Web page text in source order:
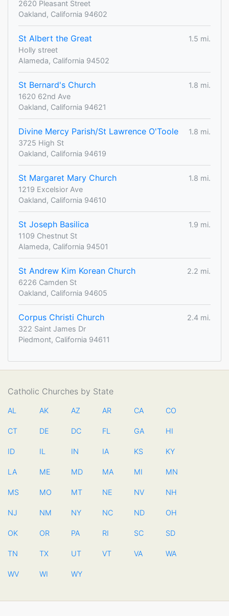
2620 Pleasant Street
Oakland, California 94602
St Albert the Great
1.5 mi.
Holly street
Alameda, California 94502
St Bernard's Church
1.8 mi.
1620 62nd Ave
Oakland, California 94621
Divine Mercy Parish/St Lawrence O'Toole
1.8 mi.
3725 High St
Oakland, California 94619
St Margaret Mary Church
1.8 mi.
1219 Excelsior Ave
Oakland, California 94610
St Joseph Basilica
1.9 mi.
1109 Chestnut St
Alameda, California 94501
St Andrew Kim Korean Church
2.2 mi.
6226 Camden St
Oakland, California 94605
Corpus Christi Church
2.4 mi.
322 Saint James Dr
Piedmont, California 94611
Catholic Churches by State
AL AK AZ AR CA CO
CT DE DC FL GA HI
ID IL IN IA KS KY
LA ME MD MA MI MN
MS MO MT NE NV NH
NJ NM NY NC ND OH
OK OR PA RI SC SD
TN TX UT VT VA WA
WV WI WY